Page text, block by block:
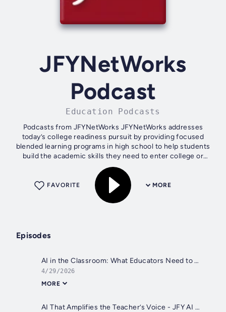
JFYNetWorks
Podcast
Education Podcasts
Podcasts from JFYNetWorks JFYNetWorks addresses
today’s college readiness pursuit by providing focused
blended learning programs in high school to help students
build the academic skills they need to enter college or
technical training earning...
MORE
FAVORITE
Episodes
AI in the Classroom: What Educators Need to Know
4/29/2026
MORE
AI That Amplifies the Teacher’s Voice - JFY AI Podcast